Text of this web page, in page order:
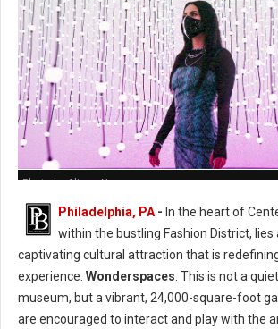
Photo by Alison Narro
Philadelphia, PA - In the heart of
within the bustling Fashion District, lies
captivating cultural attraction that is
experience: Wonderspaces . This is not a
museum, but a vibrant, 24,000-square-foot
are encouraged to interact and play with the